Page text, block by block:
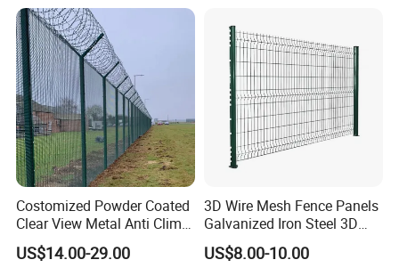
3D Curvy Welded Fence with
CE ISO Certification
Costomized Powder Coated
Clear View Metal Anti Climb
Security Welded Wire Mesh
358 Fence Panel Heavy-
US$14.00-29.00
3D Wire Mesh Fence Panels
Galvanized Iron Steel 3D
Metal Fence Outdoor
US$8.00-10.00